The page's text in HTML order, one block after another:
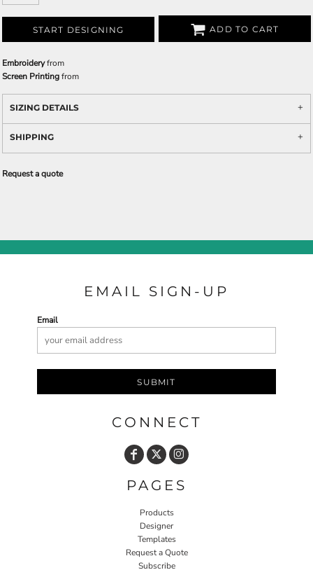
START DESIGNING ADD TO CART
Embroideryfrom
Screen Printingfrom
SIZING DETAILS
SHIPPING
Request a quote
EMAIL SIGN-UP
Email
SUBMIT
CONNECT
PAGES
Products
Designer
Templates
Request a Quote
Subscribe